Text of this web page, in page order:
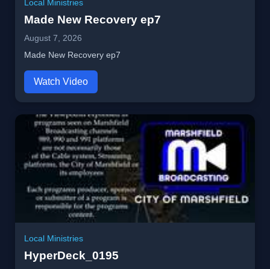
Local Ministries
Made New Recovery ep7
August 7, 2026
Made New Recovery ep7
Watch Video
Local Ministries
HyperDeck_0195